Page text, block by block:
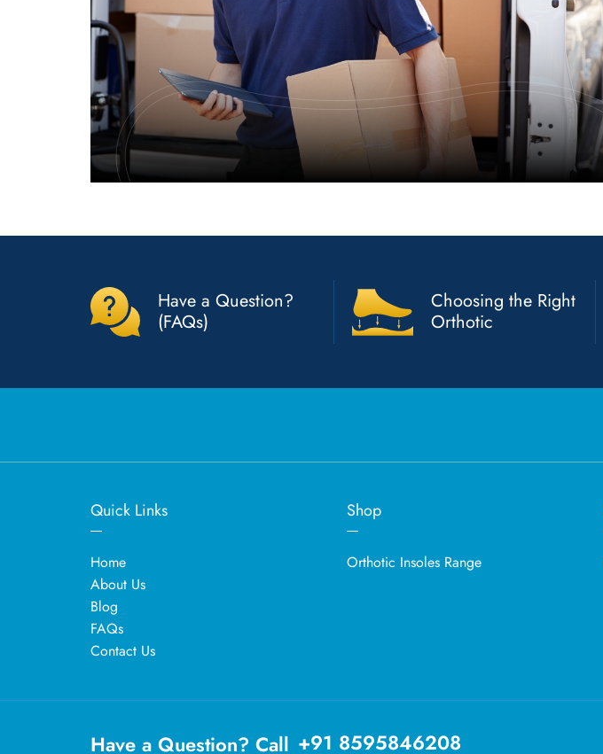
Have a Question?
(FAQs)
Choosing the Right
Orthotic
Quick Links
Home
About Us
Blog
FAQs
Contact Us
Shop
Orthotic Insoles Range
Have a Question? Call +91 8595846208